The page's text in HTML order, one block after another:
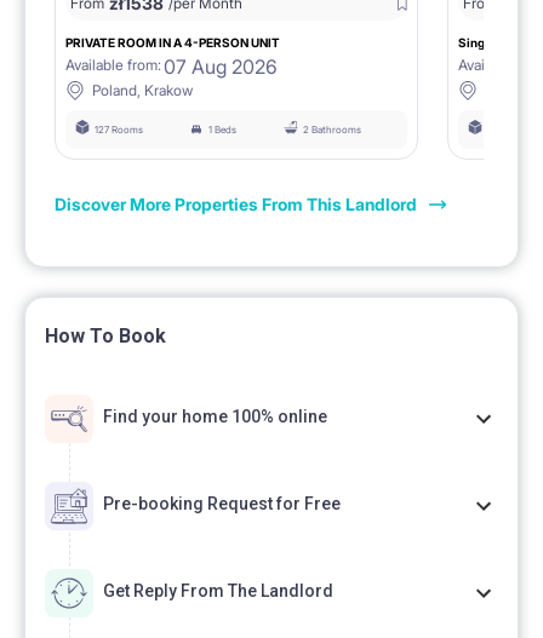
PRIVATE ROOM IN A 4-PERSON UNIT
Available from: 07 Aug 2026
Poland, Krakow
127 Rooms 1 Beds 2 Bathrooms
Single room
Available
Discover More Properties From This Landlord
How To Book
Find your home 100% online
Pre-booking Request for Free
Get Reply From The Landlord